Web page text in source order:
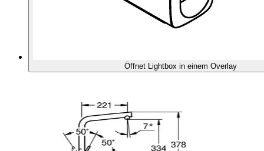
Öffnet Lightbox in einem Overlay